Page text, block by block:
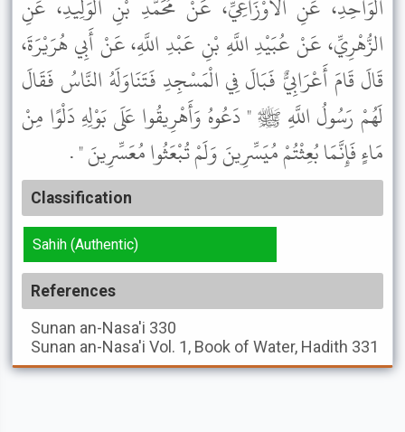
الْوَاحِدِ، عَنِ الأَوْزَاعِيِّ، عَنْ مُحَمَّدِ بْنِ الْوَلِيدِ، عَنِ
الزُّهْرِيِّ، عَنْ عُبَيْدِ اللَّهِ بْنِ عَبْدِ اللَّهِ، عَنْ أَبِي هُرَيْرَةَ،
قَالَ قَامَ أَعْرَابِيٌّ فَبَالَ فِي الْمَسْجِدِ فَتَنَاوَلَهُ النَّاسُ فَقَالَ
لَهُمْ رَسُولُ اللَّهِ ﷺ " دَعُوهُ وَأَهْرِيقُوا عَلَى بَوْلِهِ دَلْوًا مِنْ
مَاءٍ فَإِنَّمَا بُعِثْتُمْ مُيَسِّرِينَ وَلَمْ تُبْعَثُوا مُعَسِّرِينَ " .
Classification
Sahih (Authentic)
References
Sunan an-Nasa'i 330
Sunan an-Nasa'i Vol. 1, Book of Water, Hadith 331